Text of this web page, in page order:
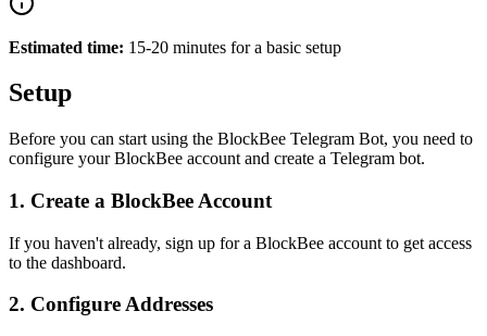
Estimated time: 15-20 minutes for a basic setup
Setup
Before you can start using the BlockBee Telegram Bot, you need to
configure your BlockBee account and create a Telegram bot.
1. Create a BlockBee Account
If you haven't already, sign up for a BlockBee account to get access
to the dashboard.
2. Configure Addresses